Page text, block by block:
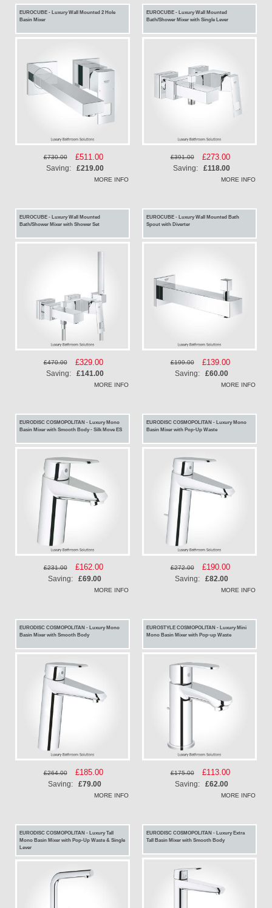
EUROCUBE - Luxury Wall Mounted 2 Hole
Basin Mixer
£730.00
Special
Price
£511.00
Saving: £219.00
MORE INFO
EUROCUBE - Luxury Wall Mounted
Bath/Shower Mixer with Single Lever
£391.00
Special
Price
£273.00
Saving: £118.00
MORE INFO
EUROCUBE - Luxury Wall Mounted
Bath/Shower Mixer with Shower Set
£470.00
Special
Price
£329.00
Saving: £141.00
MORE INFO
EUROCUBE - Luxury Wall Mounted Bath
Spout with Diverter
£199.00
Special
Price
£139.00
Saving: £60.00
MORE INFO
EURODISC COSMOPOLITAN - Luxury Mono
Basin Mixer with Smooth Body - Silk Move ES
£231.00
Special
Price
£162.00
Saving: £69.00
MORE INFO
EURODISC COSMOPOLITAN - Luxury Mono
Basin Mixer with Pop-Up Waste
£272.00
Special
Price
£190.00
Saving: £82.00
MORE INFO
EURODISC COSMOPOLITAN - Luxury Mono
Basin Mixer with Smooth Body
£264.00
Special
Price
£185.00
Saving: £79.00
MORE INFO
EUROSTYLE COSMOPOLITAN - Luxury Mini
Mono Basin Mixer with Pop-up Waste
£175.00
Special
Price
£113.00
Saving: £62.00
MORE INFO
EURODISC COSMOPOLITAN - Luxury Tall
Mono Basin Mixer with Pop-Up Waste & Single
Lever
EURODISC COSMOPOLITAN - Luxury Extra
Tall Basin Mixer with Smooth Body